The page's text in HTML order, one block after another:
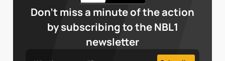
Don’t miss a minute of the action
by subscribing to the NBL1
newsletter